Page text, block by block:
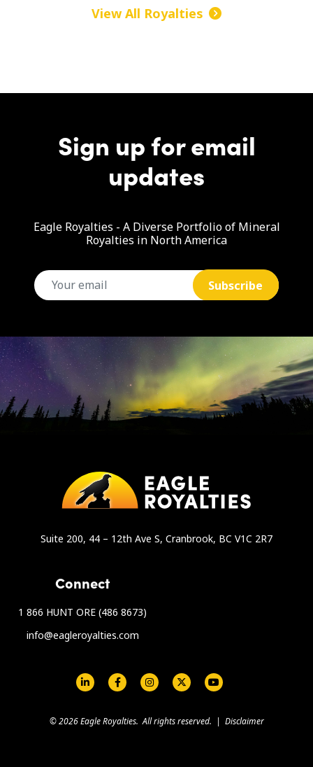
View All Royalties
Sign up for email
updates
Eagle Royalties - A Diverse Portfolio of Mineral
Royalties in North America
email
Suite 200, 44 – 12th Ave S, Cranbrook, BC V1C 2R7
Connect
1 866 HUNT ORE (486 8673)
info@eagleroyalties.com
Social Links - Eagle Royalties
© 2026 Eagle Royalties. All rights reserved. | Disclaimer